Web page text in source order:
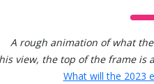
A rough animation of what
view, the top of the frame is
What will the 2023